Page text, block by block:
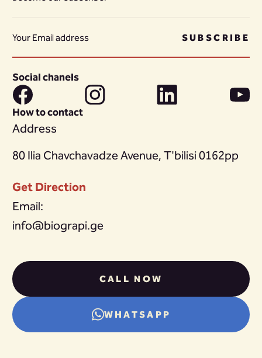
SUBSCRIBE
Social chanels
How to contact
Address
80 Ilia Chavchavadze Avenue, T'bilisi 0162pp
Get Direction
Email:
info@biograpi.ge
CALL NOW
WHATSAPP